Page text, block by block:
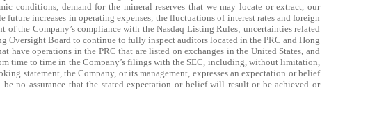
conditions, demand for the mineral reserves that we may locate or extract, our
increases in operating expenses; the fluctuations of interest rates and foreign
the Company’s compliance with the Nasdaq Listing Rules; uncertainties related
Board to continue to fully inspect auditors located in the PRC and Hong
operations in the PRC that are listed on exchanges in the United States, and
time to time in the Company’s filings with the SEC, including, without limitation,
statement, the Company, or its management, expresses an expectation or belief
no assurance that the stated expectation or belief will result or be achieved or